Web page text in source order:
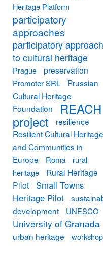
Heritage Platform
participatory
approaches
participatory
to cultural heritage
Prague preservation
Promoter SRL
Prussian
Cultural Heritage
Foundation
REACH
project
resilience
Resilient Cultural Heritage
and Communities in
Europe
Roma
rural
heritage
Rural Heritage
Pilot
Small Towns
Heritage Pilot
development
UNESCO
University of Granada
urban heritage workshop